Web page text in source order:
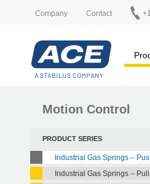
Company Contact
Motion Control
PRODUCT SERIES
Industrial Gas Springs –
Industrial Gas Springs – Pull